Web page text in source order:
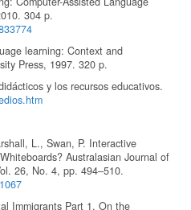
304 p.
learning: Context and
Press, 1997. 320 p.
y los recursos educativos.
L., Swan, P. Interactive
Australasian Journal of
26, No. 4, pp. 494–510.
Immigrants Part 1. On the